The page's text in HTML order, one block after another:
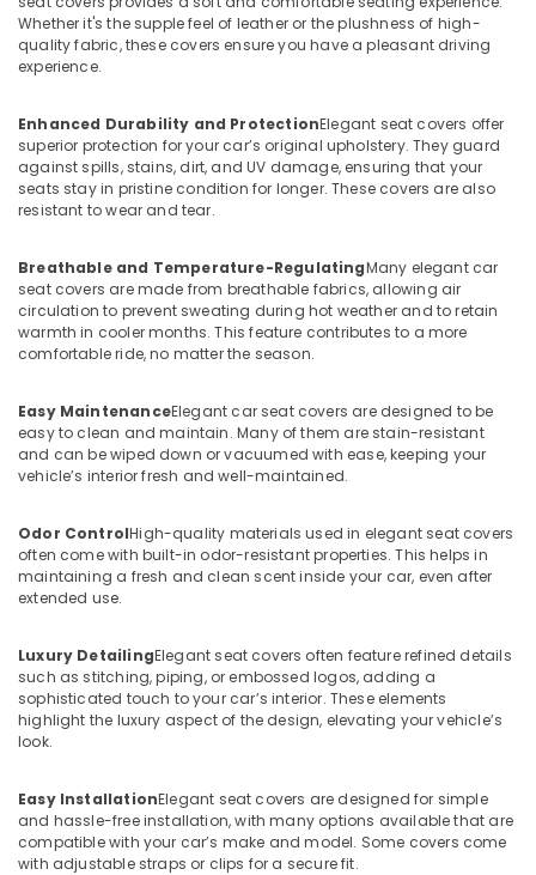
Whether it's the supple feel of leather or the plushness of high-
quality fabric, these covers ensure you have a pleasant driving
experience.
Enhanced Durability and ProtectionElegant seat covers offer
superior protection for your car’s original upholstery. They guard
against spills, stains, dirt, and UV damage, ensuring that your
seats stay in pristine condition for longer. These covers are also
resistant to wear and tear.
Breathable and Temperature-RegulatingMany elegant car
seat covers are made from breathable fabrics, allowing air
circulation to prevent sweating during hot weather and to retain
warmth in cooler months. This feature contributes to a more
comfortable ride, no matter the season.
Easy MaintenanceElegant car seat covers are designed to be
easy to clean and maintain. Many of them are stain-resistant
and can be wiped down or vacuumed with ease, keeping your
vehicle’s interior fresh and well-maintained.
Odor ControlHigh-quality materials used in elegant seat covers
often come with built-in odor-resistant properties. This helps in
maintaining a fresh and clean scent inside your car, even after
extended use.
Luxury DetailingElegant seat covers often feature refined details
such as stitching, piping, or embossed logos, adding a
sophisticated touch to your car’s interior. These elements
highlight the luxury aspect of the design, elevating your vehicle’s
look.
Easy InstallationElegant seat covers are designed for simple
and hassle-free installation, with many options available that are
compatible with your car’s make and model. Some covers come
with adjustable straps or clips for a secure fit.